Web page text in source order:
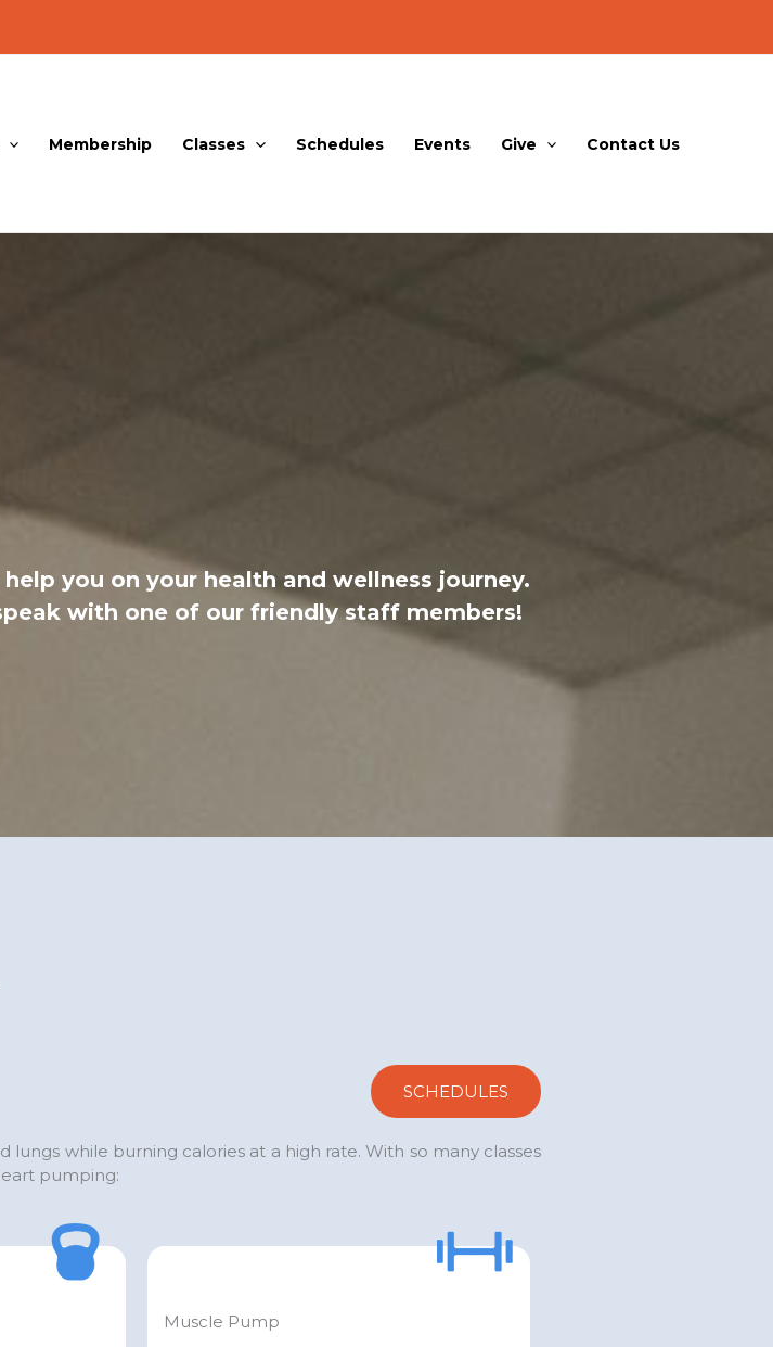
Membership Classes Schedules Events Give Contact Us
you on your health and wellness journey.
with one of our friendly staff members!
SCHEDULES
while burning calories at a high rate. With so many classes
pumping:
Muscle Pump